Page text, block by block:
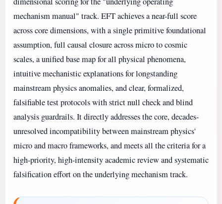
mechanism manual" track. EFT achieves a near-full score
across core dimensions, with a single primitive foundational
assumption, full causal closure across micro to cosmic
scales, a unified base map for all physical phenomena,
intuitive mechanistic explanations for longstanding
mainstream physics anomalies, and clear, formalized,
falsifiable test protocols with strict null check and blind
analysis guardrails. It directly addresses the core, decades-
unresolved incompatibility between mainstream physics'
micro and macro frameworks, and meets all the criteria for a
high-priority, high-intensity academic review and systematic
falsification effort on the underlying mechanism track.